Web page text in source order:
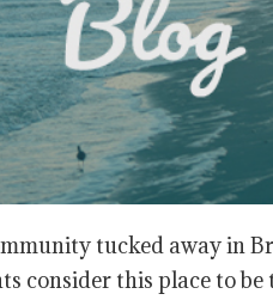
tucked away in
consider this place to be